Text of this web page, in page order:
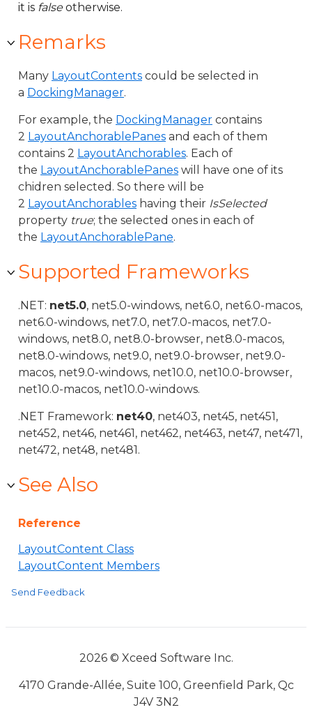
it is falseotherwise.
Remarks
Many LayoutContents could be selected in
a DockingManager.
For example, the DockingManager contains
2 LayoutAnchorablePanes and each of them
contains 2 LayoutAnchorables. Each of
the LayoutAnchorablePanes will have one of its
chidren selected. So there will be
2 LayoutAnchorables having their IsSelected
property true; the selected ones in each of
the LayoutAnchorablePane.
Supported Frameworks
.NET: net5.0, net5.0-windows, net6.0, net6.0-macos,
net6.0-windows, net7.0, net7.0-macos, net7.0-
windows, net8.0, net8.0-browser, net8.0-macos,
net8.0-windows, net9.0, net9.0-browser, net9.0-
macos, net9.0-windows, net10.0, net10.0-browser,
net10.0-macos, net10.0-windows.
.NET Framework: net40, net403, net45, net451,
net452, net46, net461, net462, net463, net47, net471,
net472, net48, net481.
See Also
Reference
LayoutContent Class
LayoutContent Members
Send Feedback
2026 © Xceed Software Inc.
4170 Grande-Allée, Suite 100, Greenfield Park, Qc
J4V 3N2